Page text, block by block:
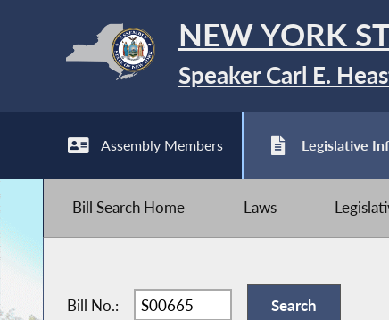
NEW YORK
Speaker Carl E.
Assembly Members Legislative
Bill Search Home Laws
Bill No.: